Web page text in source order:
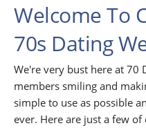
Welcome To
70s Dating
We're very bust here at 70
members smiling and
simple to use as possible
ever. Here are just a few